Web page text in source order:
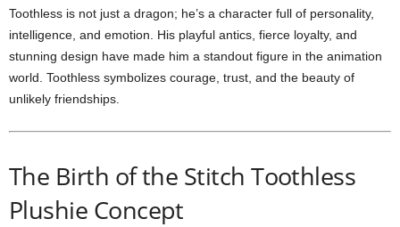
Toothless is not just a dragon; he’s a character full of personality,
intelligence, and emotion. His playful antics, fierce loyalty, and
stunning design have made him a standout figure in the animation
world. Toothless symbolizes courage, trust, and the beauty of
unlikely friendships.
The Birth of the Stitch Toothless
Plushie Concept